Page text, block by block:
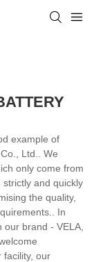
example of
Ltd.. We
only come from
and quickly
the quality,
In
brand - VELA,
facility, our